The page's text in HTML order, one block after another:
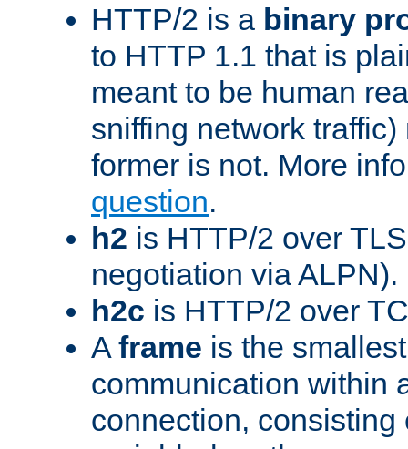
HTTP/2 is a binary
to HTTP 1.1 that is
meant to be human
sniffing network
former is not. More
question.
h2 is HTTP/2 over
negotiation via ALPN).
h2c is HTTP/2 over
A frame is the
communication within
connection, consisting